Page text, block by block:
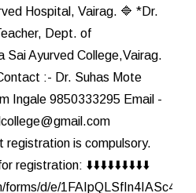
Hospital, Vairag. 🔷 *Dr.
Dept. of
Sai Ayurved College,Vairag.
Contact :- Dr. Suhas Mote
Ingale 9850333295 Email -
registration is compulsory.
registration: ⬇️⬇️⬇️⬇️⬇️⬇️⬇️⬇️⬇️
forms/d/e/